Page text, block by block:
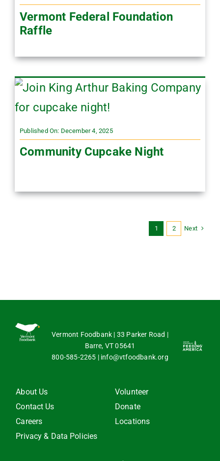
Vermont Federal Foundation
Raffle
Published On: December 4, 2025
Community Cupcake Night
1 2 Next
Vermont Foodbank | 33 Parker Road |
Barre, VT 05641
800-585-2265 | info@vtfoodbank.org
About Us
Contact Us
Careers
Privacy & Data Policies
Volunteer
Donate
Locations